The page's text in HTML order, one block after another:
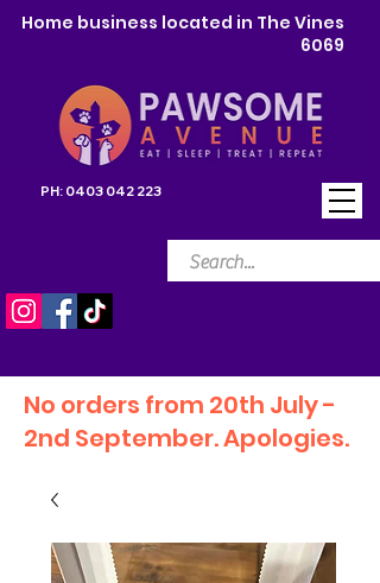
Home business located in The Vines
6069
PH: 0403 042 223
No orders from 20th July -
2nd September. Apologies.